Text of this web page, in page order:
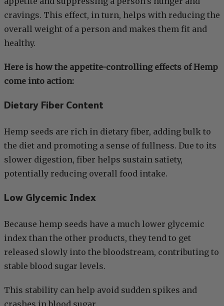
cravings. This effect, in turn, helps with reducing the
overall weight of a person and makes them fit and
healthy.
Here is how the appetite-controlling effects of Hemp
come into action:
Dietary Fiber Content
Hemp seeds are rich in dietary fiber, adding bulk to
the diet and promoting a sense of fullness. Due to its
slower digestion, fiber helps sustain satiety,
potentially reducing overall food intake.
Low Glycemic Index
Because hemp seeds have a much lower glycemic
index than the other products, they tend to get
released slowly into the bloodstream, contributing to
stable blood sugar levels.
This stability can help avoid sudden spikes and